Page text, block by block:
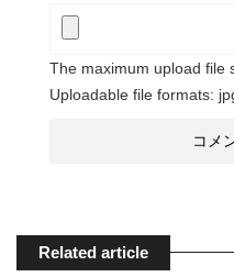
The maximum upload file
Uploadable file formats:
Related article